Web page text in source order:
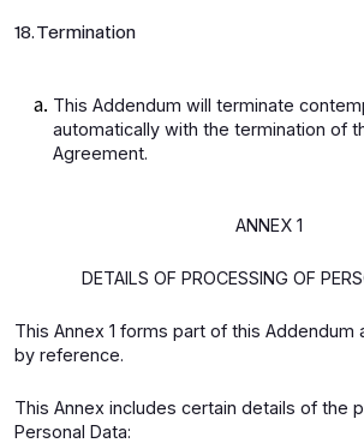
18. Termination
This Addendum will terminate
automatically with the termination of
Agreement.
ANNEX 1
DETAILS OF PROCESSING OF
This Annex 1 forms part of this Addendum
by reference.
This Annex includes certain details of the
Personal Data: